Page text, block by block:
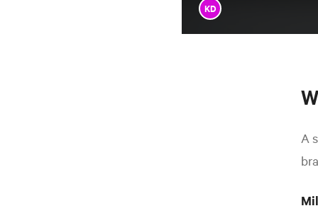
KD
A